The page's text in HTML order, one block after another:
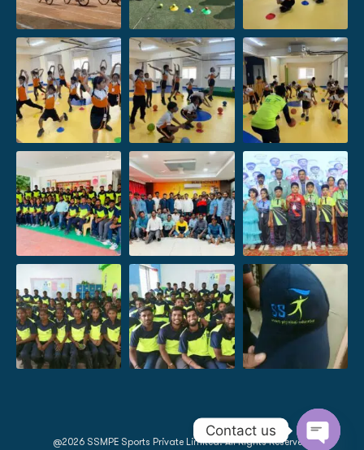
@2026 SSMPE Sports Private Limited. All Rights Reserved.
Contact us